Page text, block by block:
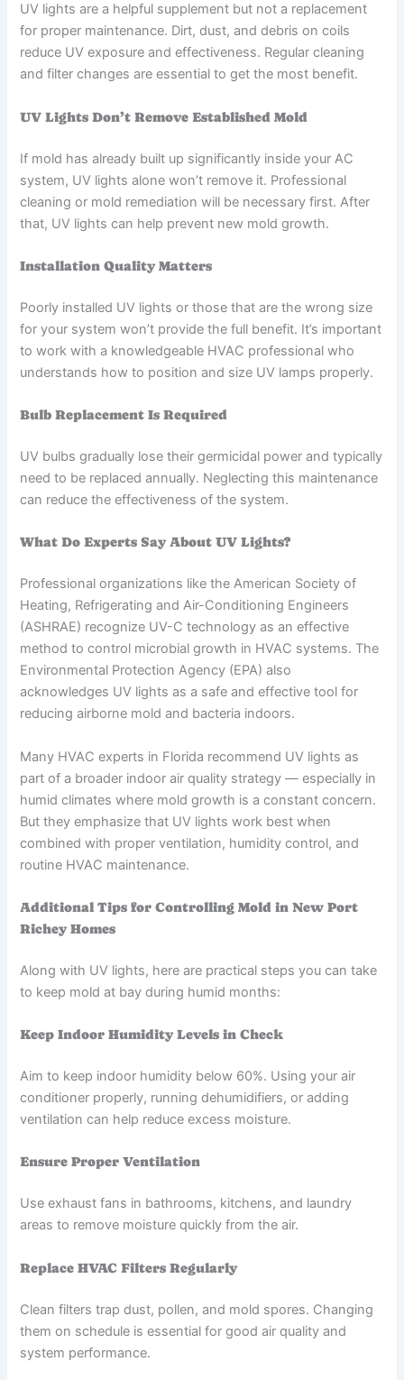
UV lights are a helpful supplement but not a replacement
for proper maintenance. Dirt, dust, and debris on coils
reduce UV exposure and effectiveness. Regular cleaning
and filter changes are essential to get the most benefit.
UV Lights Don’t Remove Established Mold
If mold has already built up significantly inside your AC
system, UV lights alone won’t remove it. Professional
cleaning or mold remediation will be necessary first. After
that, UV lights can help prevent new mold growth.
Installation Quality Matters
Poorly installed UV lights or those that are the wrong size
for your system won’t provide the full benefit. It’s important
to work with a knowledgeable HVAC professional who
understands how to position and size UV lamps properly.
Bulb Replacement Is Required
UV bulbs gradually lose their germicidal power and typically
need to be replaced annually. Neglecting this maintenance
can reduce the effectiveness of the system.
What Do Experts Say About UV Lights?
Professional organizations like the American Society of
Heating, Refrigerating and Air-Conditioning Engineers
(ASHRAE) recognize UV-C technology as an effective
method to control microbial growth in HVAC systems. The
Environmental Protection Agency (EPA) also
acknowledges UV lights as a safe and effective tool for
reducing airborne mold and bacteria indoors.
Many HVAC experts in Florida recommend UV lights as
part of a broader indoor air quality strategy — especially in
humid climates where mold growth is a constant concern.
But they emphasize that UV lights work best when
combined with proper ventilation, humidity control, and
routine HVAC maintenance.
Additional Tips for Controlling Mold in New Port
Richey Homes
Along with UV lights, here are practical steps you can take
to keep mold at bay during humid months:
Keep Indoor Humidity Levels in Check
Aim to keep indoor humidity below 60%. Using your air
conditioner properly, running dehumidifiers, or adding
ventilation can help reduce excess moisture.
Ensure Proper Ventilation
Use exhaust fans in bathrooms, kitchens, and laundry
areas to remove moisture quickly from the air.
Replace HVAC Filters Regularly
Clean filters trap dust, pollen, and mold spores. Changing
them on schedule is essential for good air quality and
system performance.